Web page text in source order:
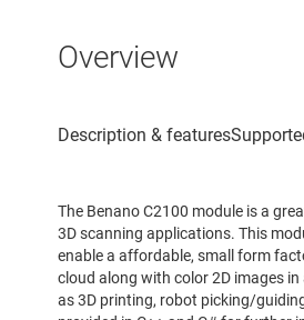
Overview
The Benano C2100 module is a
3D scanning applications. This
enable a affordable, small form
cloud along with color 2D images
as 3D printing, robot picking/